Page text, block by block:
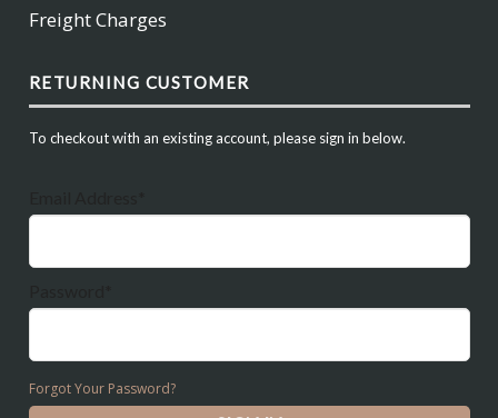
Freight Charges
RETURNING CUSTOMER
To checkout with an existing account, please sign in below.
Forgot Your Password?